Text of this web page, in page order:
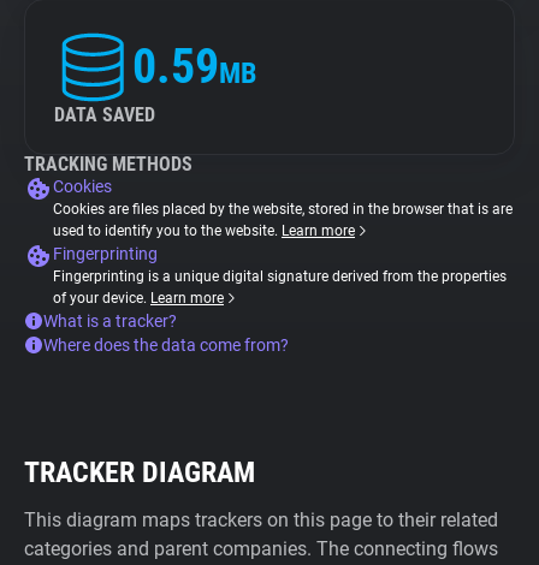
0.59MB
DATA SAVED
TRACKING METHODS
Cookies
Cookies are files placed by the website, stored in the browser that is are
used to identify you to the website. Learn more
Fingerprinting
Fingerprinting is a unique digital signature derived from the properties
of your device. Learn more
What is a tracker?
Where does the data come from?
TRACKER DIAGRAM
This diagram maps trackers on this page to their related
categories and parent companies. The connecting flows